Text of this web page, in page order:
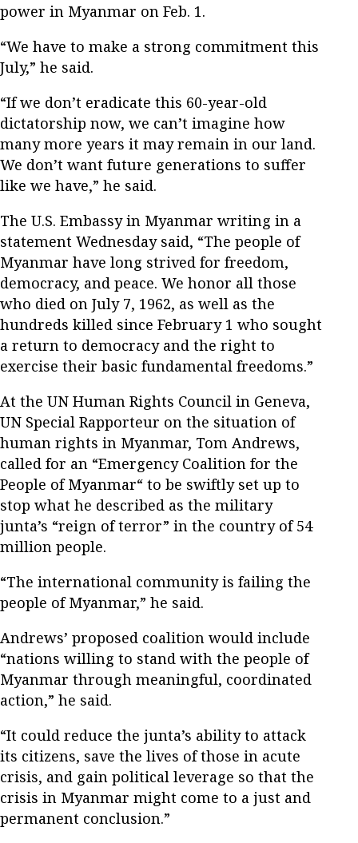
power in Myanmar on Feb. 1.
“We have to make a strong commitment this
July,” he said.
“If we don’t eradicate this 60-year-old
dictatorship now, we can’t imagine how
many more years it may remain in our land.
We don’t want future generations to suffer
like we have,” he said.
The U.S. Embassy in Myanmar writing in a
statement Wednesday said, “The people of
Myanmar have long strived for freedom,
democracy, and peace. We honor all those
who died on July 7, 1962, as well as the
hundreds killed since February 1 who sought
a return to democracy and the right to
exercise their basic fundamental freedoms.”
At the UN Human Rights Council in Geneva,
UN Special Rapporteur on the situation of
human rights in Myanmar, Tom Andrews,
called for an “Emergency Coalition for the
People of Myanmar“ to be swiftly set up to
stop what he described as the military
junta’s “reign of terror” in the country of 54
million people.
“The international community is failing the
people of Myanmar,” he said.
Andrews’ proposed coalition would include
“nations willing to stand with the people of
Myanmar through meaningful, coordinated
action,” he said.
“It could reduce the junta’s ability to attack
its citizens, save the lives of those in acute
crisis, and gain political leverage so that the
crisis in Myanmar might come to a just and
permanent conclusion.”